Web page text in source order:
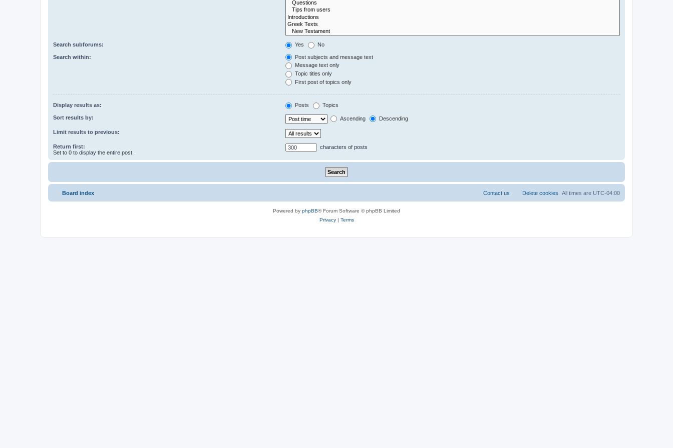
Search subforums: Yes No
Search within:
Post subjects and message text
Message text only
Topic titles only
First post of topics only
Display results as: Posts Topics
Sort results by: Ascending Descending
Limit results to previous:
Return first:
Set to 0 to display the entire post.
characters of posts
Board index All times are UTC-04:00
Delete cookies
Contact us
Powered by phpBB® Forum Software © phpBB Limited
Privacy| Terms